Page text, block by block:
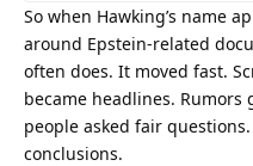
So when Hawking’s name
around Epstein-related
often does. It moved fast.
became headlines. Rumors
people asked fair
conclusions.